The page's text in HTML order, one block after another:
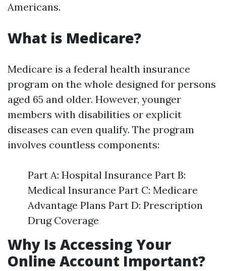
Americans.
What is Medicare?
Medicare is a federal health insurance
program on the whole designed for persons
aged 65 and older. However, younger
members with disabilities or explicit
diseases can even qualify. The program
involves countless components:
Part A: Hospital Insurance Part B:
Medical Insurance Part C: Medicare
Advantage Plans Part D: Prescription
Drug Coverage
Why Is Accessing Your
Online Account Important?